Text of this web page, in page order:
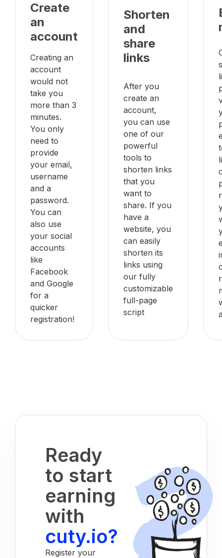
Create
an
account
Creating an
account
would not
take you
more than 3
minutes.
You only
need to
provide
your email,
username
and a
password.
You can
also use
your social
accounts
like
Facebook
and Google
for a
quicker
registration!
Shorten
and
share
links
After you
create an
account,
you can use
one of our
powerful
tools to
shorten links
that you
want to
share. If you
have a
website, you
can easily
shorten its
links using
our fully
customizable
full-page
script
Ready
to start
earning
with
cuty.io?
Register your